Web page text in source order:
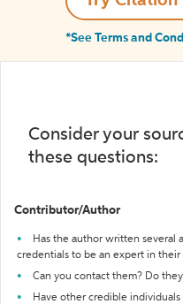
*See Terms and
Consider your
these questions:
Contributor/Author
Has the author written several
credentials to be an expert in their
Can you contact them? Do
Have other credible